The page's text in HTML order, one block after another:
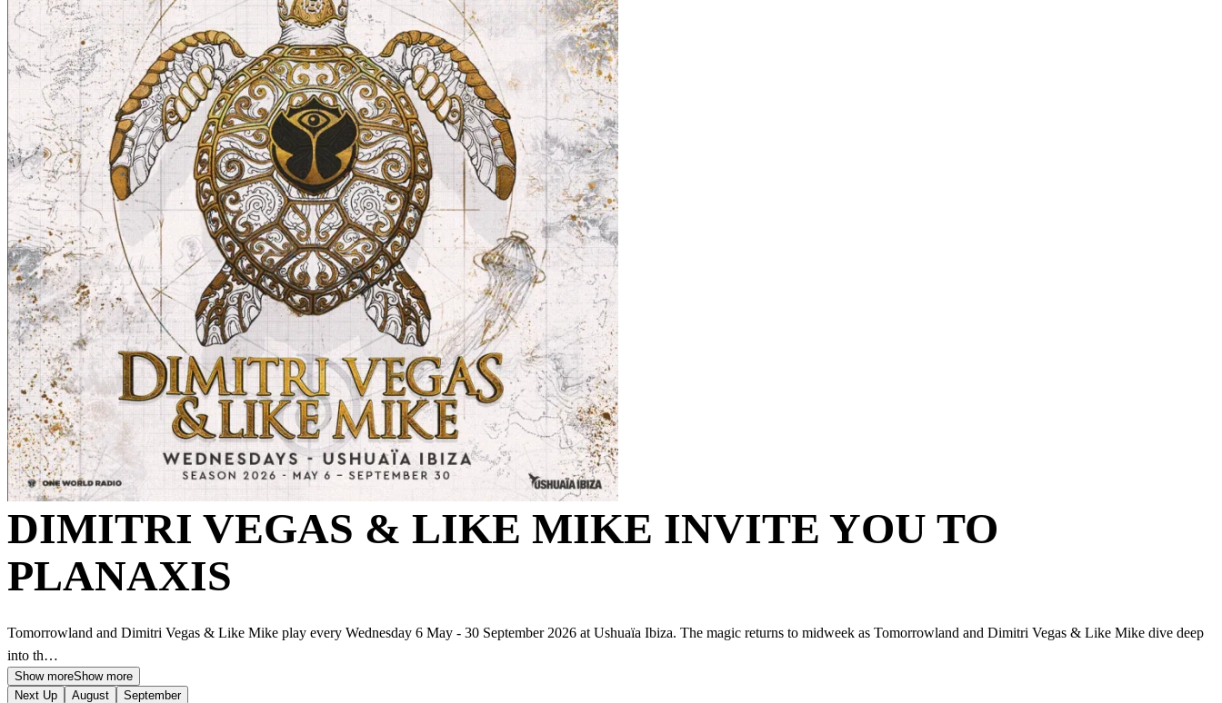
DIMITRI VEGAS & LIKE MIKE INVITE YOU TO
PLANAXIS
Tomorrowland and Dimitri Vegas & Like Mike play every Wednesday 6 May - 30 September 2026 at Ushuaïa Ibiza. The magic returns to midweek as Tomorrowland and Dimitri Vegas & Like Mike dive deep
into th…
Show moreShow more
Next Up
August September